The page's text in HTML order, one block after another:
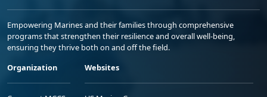
Empowering Marines and their families through comprehensive
programs that strengthen their resilience and overall well-being,
ensuring they thrive both on and off the field.
Organization
Websites